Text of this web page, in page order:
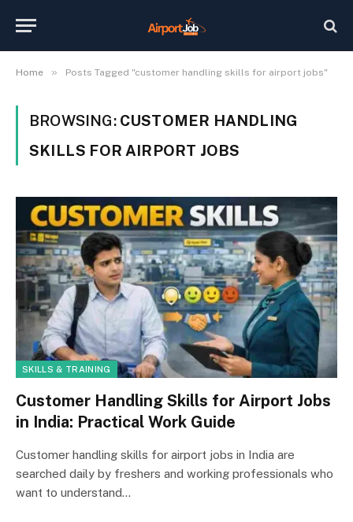
Home » Posts Tagged "customer handling skills for airport jobs"
BROWSING: CUSTOMER HANDLING
SKILLS FOR AIRPORT JOBS
SKILLS & TRAINING
Customer Handling Skills for Airport Jobs
in India: Practical Work Guide
Customer handling skills for airport jobs in India are
searched daily by freshers and working professionals who
want to understand…